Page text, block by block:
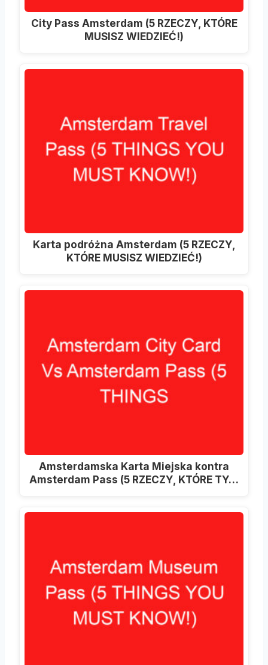
City Pass Amsterdam (5 RZECZY, KTÓRE
MUSISZ WIEDZIEĆ!)
Karta podróżna Amsterdam (5 RZECZY,
KTÓRE MUSISZ WIEDZIEĆ!)
Amsterdamska Karta Miejska kontra
Amsterdam Pass (5 RZECZY, KTÓRE TY…